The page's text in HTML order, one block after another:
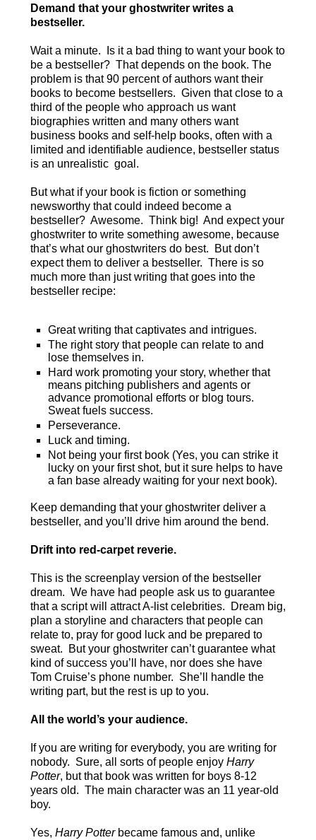
Demand that your ghostwriter writes a
bestseller.
Wait a minute. Is it a bad thing to want your book to
be a bestseller? That depends on the book. The
problem is that 90 percent of authors want their
books to become bestsellers. Given that close to a
third of the people who approach us want
biographies written and many others want
business books and self-help books, often with a
limited and identifiable audience, bestseller status
is an unrealistic goal.
But what if your book is fiction or something
newsworthy that could indeed become a
bestseller? Awesome. Think big! And expect your
ghostwriter to write something awesome, because
that’s what our ghostwriters do best. But don’t
expect them to deliver a bestseller. There is so
much more than just writing that goes into the
bestseller recipe:
Great writing that captivates and intrigues.
The right story that people can relate to and
lose themselves in.
Hard work promoting your story, whether that
means pitching publishers and agents or
advance promotional efforts or blog tours.
Sweat fuels success.
Perseverance.
Luck and timing.
Not being your first book (Yes, you can strike it
lucky on your first shot, but it sure helps to have
a fan base already waiting for your next book).
Keep demanding that your ghostwriter deliver a
bestseller, and you’ll drive him around the bend.
Drift into red-carpet reverie.
This is the screenplay version of the bestseller
dream. We have had people ask us to guarantee
that a script will attract A-list celebrities. Dream big,
plan a storyline and characters that people can
relate to, pray for good luck and be prepared to
sweat. But your ghostwriter can’t guarantee what
kind of success you’ll have, nor does she have
Tom Cruise’s phone number. She’ll handle the
writing part, but the rest is up to you.
All the world’s your audience.
If you are writing for everybody, you are writing for
nobody. Sure, all sorts of people enjoy Harry
Potter, but that book was written for boys 8-12
years old. The main character was an 11 year-old
boy.
Yes, Harry Potterbecame famous and, unlike